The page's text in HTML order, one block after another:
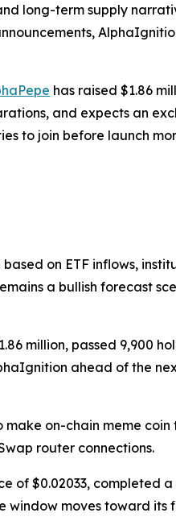
long-term supply
has raised $1.86
and expects an
to join before launch
on ETF inflows,
a bullish forecast
million, passed 9,900
ahead of the
on-chain meme
router connections.
of $0.02033, completed
window moves toward its